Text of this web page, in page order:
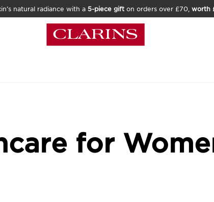
natural radiance with a 5-piece gift on orders over £70, worth
for